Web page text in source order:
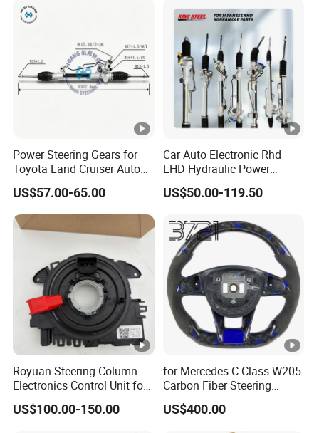
Price 43308-59035
TFS TBR Ucs Trucks &
Vehicles
Power Steering Gears for
Toyota Land Cruiser Auto
Parts OEM (44200-
0K080/44200-0K020)
US$57.00-65.00
Car Auto Electronic Rhd
LHD Hydraulic Power
Steering Gears Steering
Rack for Toyota Corolla KIA
Hyundai Parts
US$50.00-119.50
Royuan Steering Column
Electronics Control Unit for
Audi VW OE 5K0953569al
US$100.00-150.00
for Mercedes C Class W205
Carbon Fiber Steering
Wheel 2015-2021
US$400.00